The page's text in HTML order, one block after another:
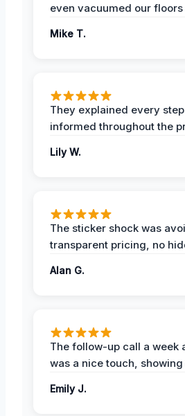
even vacuumed our
Mike T.
They explained every
informed throughout the
Lily W.
The sticker shock was
transparent pricing, no
Alan G.
The follow-up call a week
was a nice touch,
Emily J.